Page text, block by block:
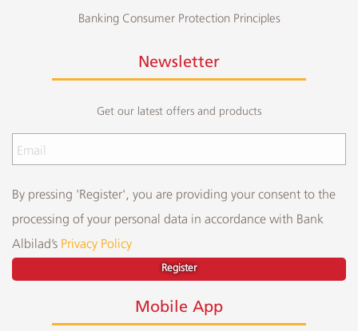
Banking Consumer Protection Principles
Newsletter
Get our latest offers and products
By pressing 'Register', you are providing your consent to the
processing of your personal data in accordance with Bank
Albilad’sPrivacy Policy
Register
Mobile App